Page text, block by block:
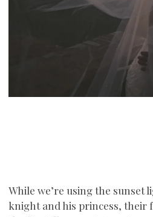
While we’re using the sunset
knight and his princess, their